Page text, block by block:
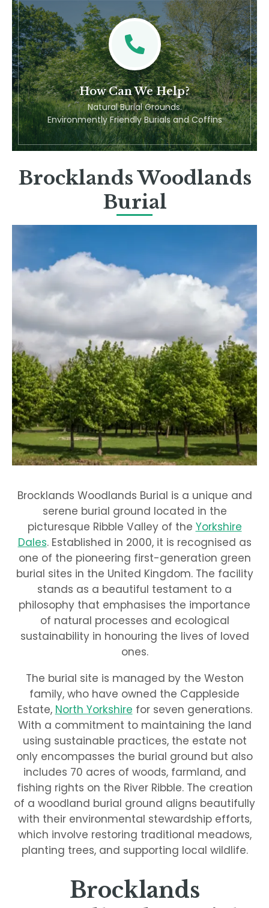
How Can We Help?
Natural Burial Grounds.
Environmently Friendly Burials and Coffins
Brocklands Woodlands
Burial
Brocklands Woodlands Burial is a unique and
serene burial ground located in the
picturesque Ribble Valley of the Yorkshire
Dales. Established in 2000, it is recognised as
one of the pioneering first-generation green
burial sites in the United Kingdom. The facility
stands as a beautiful testament to a
philosophy that emphasises the importance
of natural processes and ecological
sustainability in honouring the lives of loved
ones.
The burial site is managed by the Weston
family, who have owned the Cappleside
Estate, North Yorkshire for seven generations.
With a commitment to maintaining the land
using sustainable practices, the estate not
only encompasses the burial ground but also
includes 70 acres of woods, farmland, and
fishing rights on the River Ribble. The creation
of a woodland burial ground aligns beautifully
with their environmental stewardship efforts,
which involve restoring traditional meadows,
planting trees, and supporting local wildlife.
Brocklands